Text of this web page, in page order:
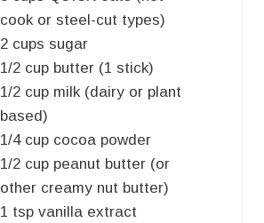
cook or steel-cut types)
2 cups sugar
1/2 cup butter (1 stick)
1/2 cup milk (dairy or plant
based)
1/4 cup cocoa powder
1/2 cup peanut butter (or
other creamy nut butter)
1 tsp vanilla extract